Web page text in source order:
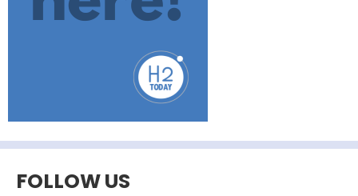
FOLLOW US